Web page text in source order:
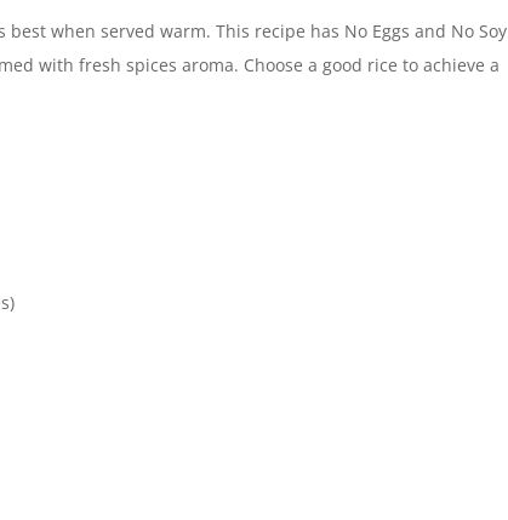
when served warm. This recipe has No Eggs and No Soy
with fresh spices aroma. Choose a good rice to achieve a